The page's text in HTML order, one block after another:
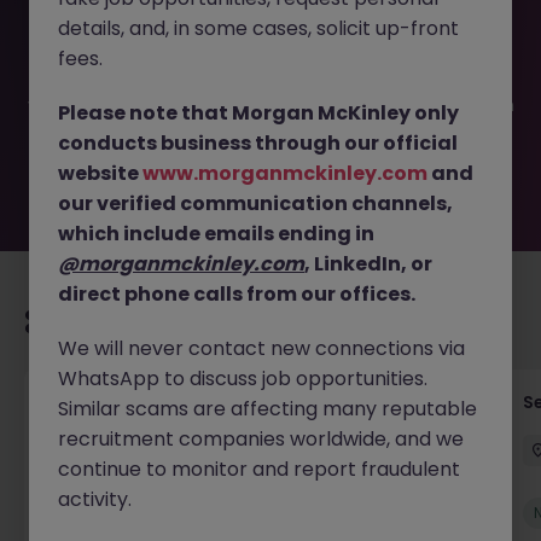
JN -032026-1999341 is no longer available. It may have
been filled or removed by the employer. But don’t worry,
you. Explore similar opportunities or refine your job search
by location, industry, or contract type to find your next
move.
Tax Accountant - Industry
Shannon Permanent €50k - €70k
New
details, and, in some cases, solicit up-front
fees.
Please note that Morgan McKinley only
conducts business through our official
websitewww.morganmckinley.com and
our verified communication channels,
which include emails ending in
@morganmckinley.com, LinkedIn, or
direct phone calls from our offices.
We will never contact new connections via
WhatsApp to discuss job opportunities.
Similar scams are affecting many reputable
recruitment companies worldwide, and we
continue to monitor and report fraudulent
activity.